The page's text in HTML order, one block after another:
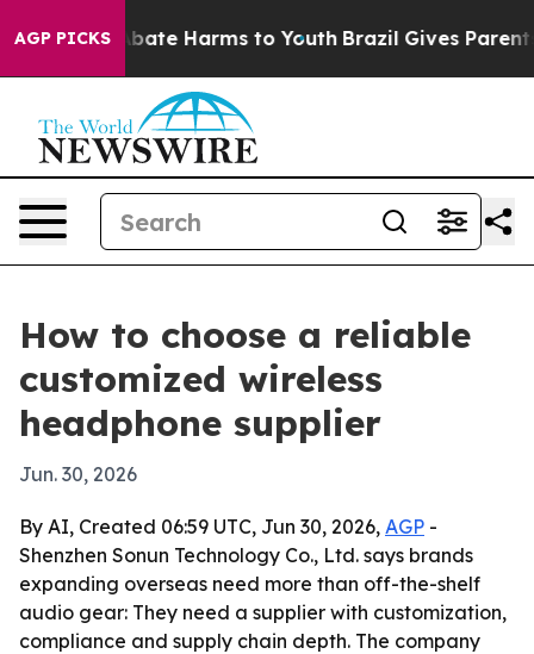
AGP PICKSto Abate Harms to Youth Brazil Gives Parents
How to choose a reliable
customized wireless
headphone supplier
Jun. 30, 2026
By AI, Created 06:59 UTC, Jun 30, 2026, AGP -
Shenzhen Sonun Technology Co., Ltd. says brands
expanding overseas need more than off-the-shelf
audio gear: They need a supplier with customization,
compliance and supply chain depth. The company